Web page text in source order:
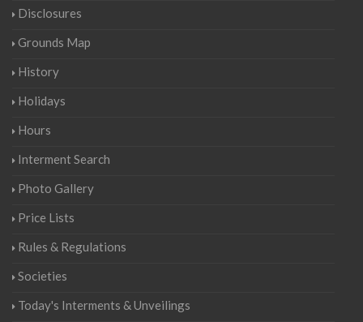
Disclosures
Grounds Map
History
Holidays
Hours
Interment Search
Photo Gallery
Price Lists
Rules & Regulations
Societies
Today's Interments & Unveilings